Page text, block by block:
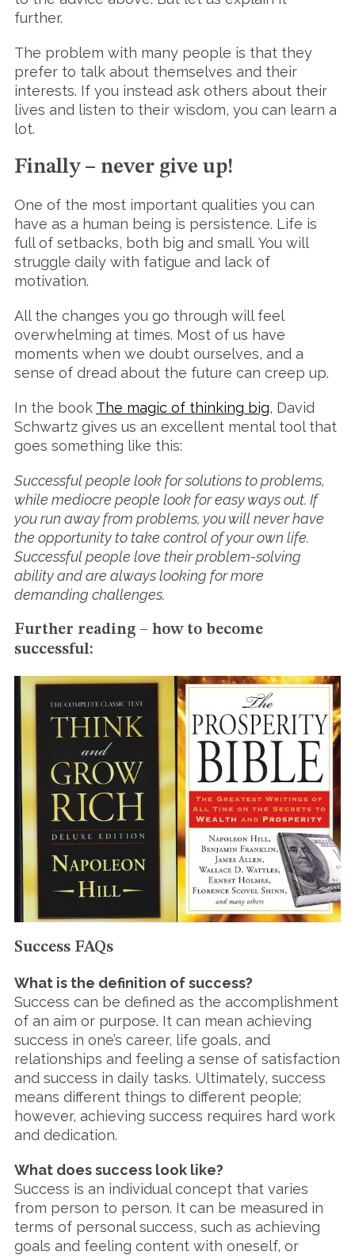
further.
The problem with many people is that they
prefer to talk about themselves and their
interests. If you instead ask others about their
lives and listen to their wisdom, you can learn a
lot.
Finally – never give up!
One of the most important qualities you can
have as a human being is persistence. Life is
full of setbacks, both big and small. You will
struggle daily with fatigue and lack of
motivation.
All the changes you go through will feel
overwhelming at times. Most of us have
moments when we doubt ourselves, and a
sense of dread about the future can creep up.
In the book The magic of thinking big, David
Schwartz gives us an excellent mental tool that
goes something like this:
Successful people look for solutions to problems,
while mediocre people look for easy ways out. If
you run away from problems, you will never have
the opportunity to take control of your own life.
Successful people love their problem-solving
ability and are always looking for more
demanding challenges.
Further reading – how to become
successful:
Success FAQs
What is the definition of success?
Success can be defined as the accomplishment
of an aim or purpose. It can mean achieving
success in one’s career, life goals, and
relationships and feeling a sense of satisfaction
and success in daily tasks. Ultimately, success
means different things to different people;
however, achieving success requires hard work
and dedication.
What does success look like?
Success is an individual concept that varies
from person to person. It can be measured in
terms of personal success, such as achieving
goals and feeling content with oneself, or